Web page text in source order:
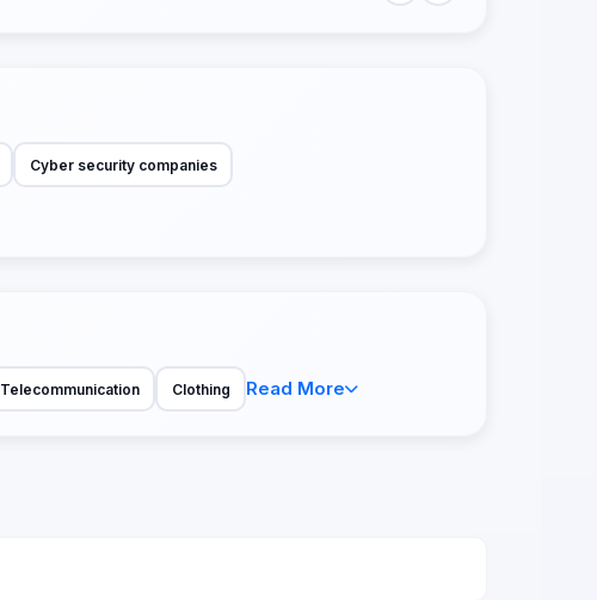
Cyber security companies
Telecommunication Clothing Read More